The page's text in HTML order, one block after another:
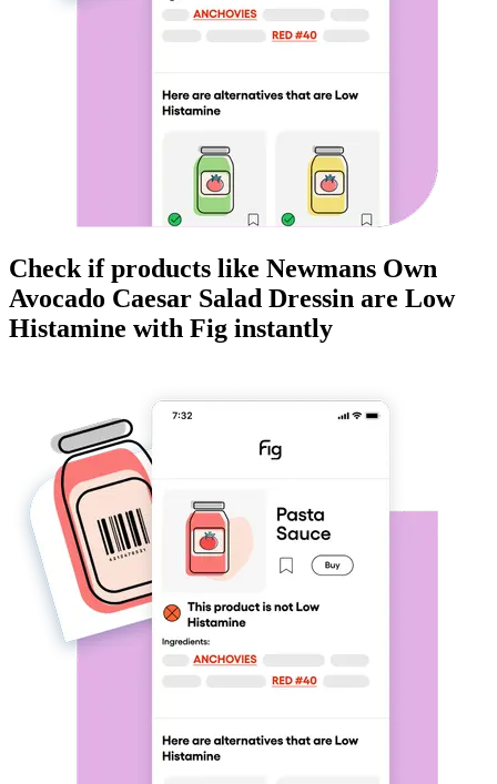
Check if products like Newmans Own
Avocado Caesar Salad Dressin are Low
Histamine with Fig instantly